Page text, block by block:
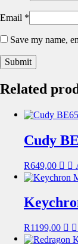
Email *
Save my name,
Related
Cudy
R649,00
R1199,00